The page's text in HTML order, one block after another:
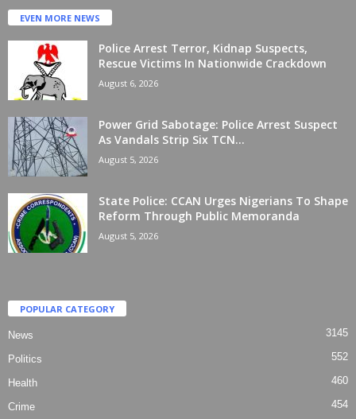
EVEN MORE NEWS
Police Arrest Terror, Kidnap Suspects,
Rescue Victims In Nationwide Crackdown
August 6, 2026
Power Grid Sabotage: Police Arrest Suspect
As Vandals Strip Six TCN...
August 5, 2026
State Police: CCAN Urges Nigerians To Shape
Reform Through Public Memoranda
August 5, 2026
POPULAR CATEGORY
News 3145
Politics 552
Health 460
Crime 454